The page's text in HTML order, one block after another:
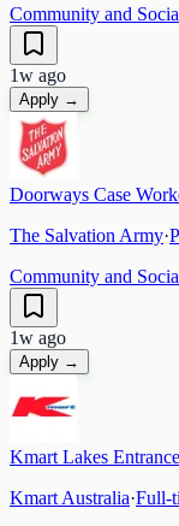
Community and
1w ago
Apply →
Doorways Case
The Salvation Army·
Community and
1w ago
Apply →
Kmart Lakes
Kmart Australia·Full-